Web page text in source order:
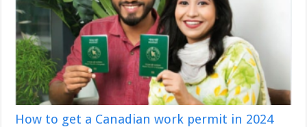
How to get a Canadian work permit in 2024